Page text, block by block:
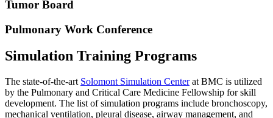
Tumor Board
Pulmonary Work Conference
Simulation Training Programs
The state-of-the-art Solomont Simulation Centerat BMC is utilized
by the Pulmonary and Critical Care Medicine Fellowship for skill
development. The list of simulation programs include bronchoscopy,
mechanical ventilation, pleural disease, airway management, and